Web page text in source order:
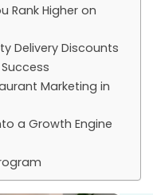
Rank Higher on
Delivery Discounts
Marketing in
a Growth Engine